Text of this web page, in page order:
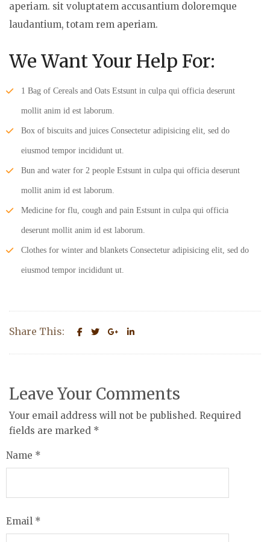
aperiam. sit voluptatem accusantium doloremque
laudantium, totam rem aperiam.
We Want Your Help For:
1 Bag of Cereals and Oats Estsunt in culpa qui officia deserunt
mollit anim id est laborum.
Box of biscuits and juices Consectetur adipisicing elit, sed do
eiusmod tempor incididunt ut.
Bun and water for 2 people Estsunt in culpa qui officia deserunt
mollit anim id est laborum.
Medicine for flu, cough and pain Estsunt in culpa qui officia
deserunt mollit anim id est laborum.
Clothes for winter and blankets Consectetur adipisicing elit, sed do
eiusmod tempor incididunt ut.
Share This:
Leave Your Comments
Your email address will not be published. Required
fields are marked *
Name *
Email *